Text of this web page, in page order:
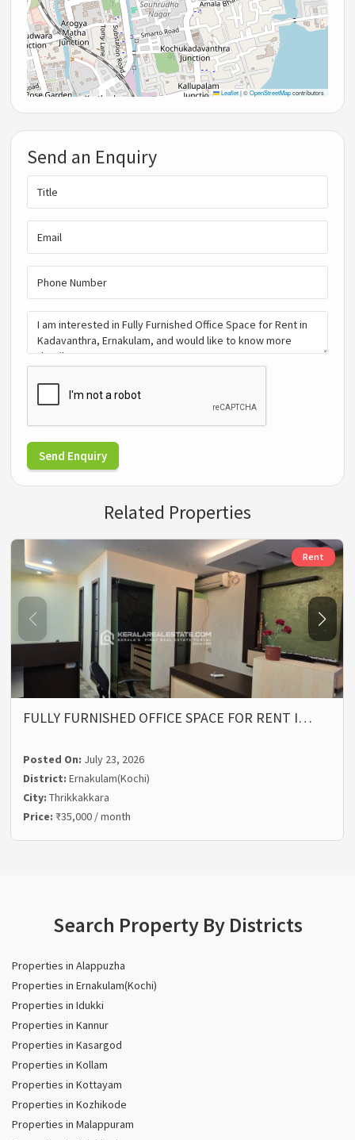
Leaflet |©OpenStreetMapcontributors
Send an Enquiry
Send Enquiry
Related Properties
Rent
FULLY FURNISHED OFFICE SPACE FOR RENT I…
Posted On: July 23, 2026
District:Ernakulam(Kochi)
City:Thrikkakkara
Price: ₹35,000 / month
Search Property By Districts
Properties in Alappuzha
Properties in Ernakulam(Kochi)
Properties in Idukki
Properties in Kannur
Properties in Kasargod
Properties in Kollam
Properties in Kottayam
Properties in Kozhikode
Properties in Malappuram